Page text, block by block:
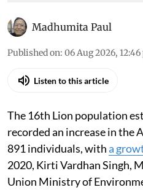
Madhumita Paul
Published on: 06 Aug 2026,
Listen to this article
The 16th Lion population
recorded an increase in the
891 individuals, witha
2020, Kirti Vardhan Singh,
Union Ministry of